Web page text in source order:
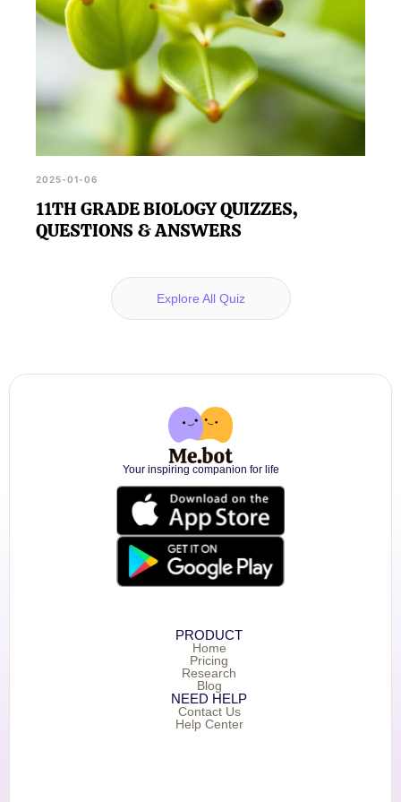
2025-01-06
11TH GRADE BIOLOGY QUIZZES,
QUESTIONS & ANSWERS
Explore All Quiz
Your inspiring companion for life
PRODUCT
Home
Pricing
Research
Blog
NEED HELP
Contact Us
Help Center